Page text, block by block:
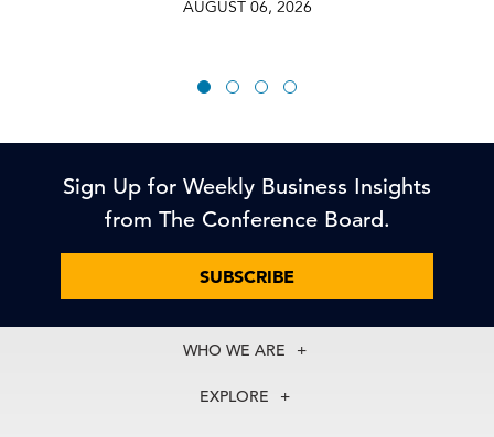
AUGUST 06, 2026
Sign Up for Weekly Business Insights
from The Conference Board.
SUBSCRIBE
WHO WE ARE
EXPLORE